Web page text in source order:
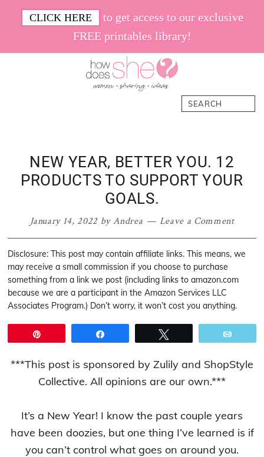
CLICK HERE
to get access to our exclusive
FREE printables library!
Search
NEW YEAR, BETTER YOU. 12
PRODUCTS TO SUPPORT YOUR
GOALS.
January 14, 2022byAndrea Leave a Comment
Disclosure: This post may contain affiliate links. This means, we
may receive a small commission if you choose to purchase
something from a link we post (including links to amazon.com
because we are a participant in the Amazon Services LLC
Associates Program.) Don’t worry, it won’t cost you anything.
***This post is sponsored by Zulily and ShopStyle
Collective. All opinions are our own.***
It’s a New Year! I know the past couple years
have been doozies, but one thing I’ve learned is if
you can’t control what goes on around you.